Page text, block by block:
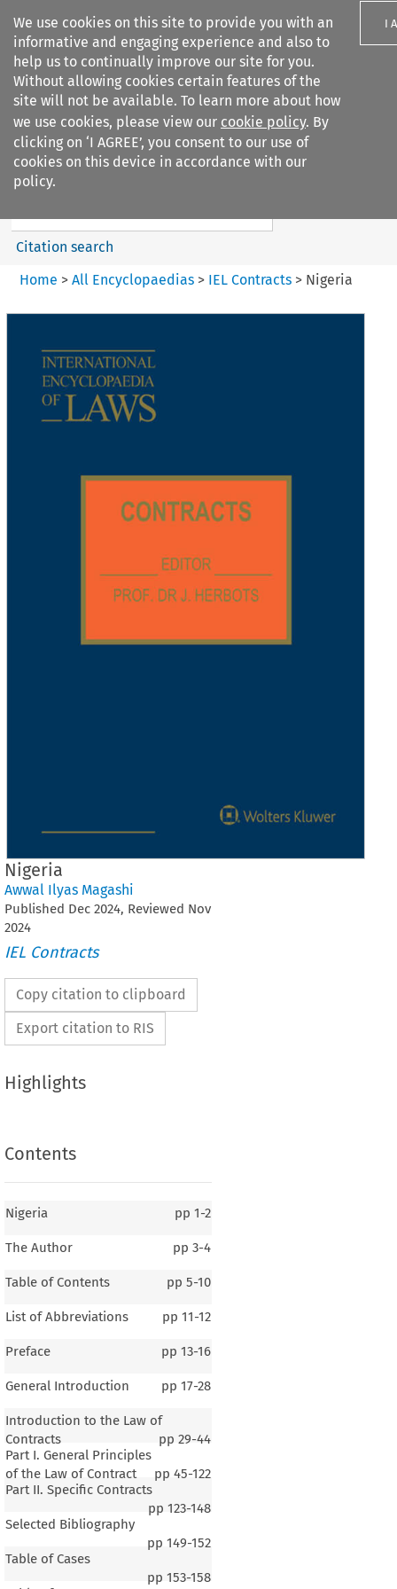
We use cookies on this site to provide you with an
informative and engaging experience and also to
help us to continually improve our site for you.
Without allowing cookies certain features of the
site will not be available. To learn more about how
we use cookies, please view our cookie policy. By
clicking on ‘I AGREE’, you consent to our use of
cookies on this device in accordance with our
policy.
I
Search filters
IEL Contracts
Search content
Citation search
Home > All Encyclopaedias > IEL Contracts> Nigeria
Nigeria
Awwal Ilyas Magashi
Published Dec 2024, Reviewed Nov
2024
IEL Contracts
Copy citation to clipboard
Export citation to RIS
Highlights
Contents
Nigeria pp 1-2
The Author pp 3-4
Table of Contents pp 5-10
List of Abbreviations pp 11-12
Preface pp 13-16
General Introduction pp 17-28
Introduction to the Law of
Contracts
pp 29-44
Part I. General Principles
of the Law of Contract
pp 45-122
Part II. Specific Contracts
pp 123-148
Selected Bibliography
pp 149-152
Table of Cases
pp 153-158